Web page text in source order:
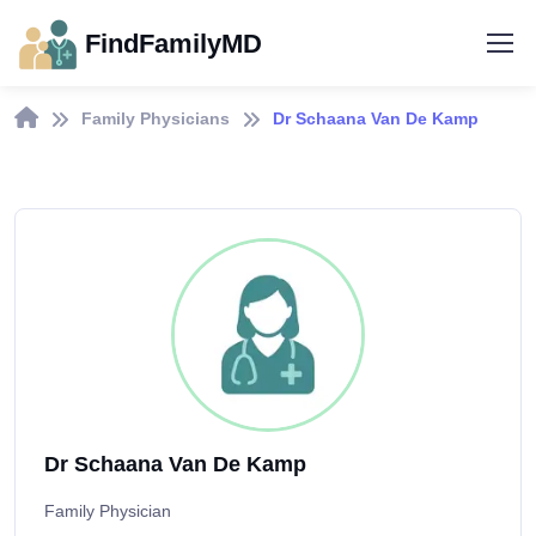
FindFamilyMD
Family Physicians Dr Schaana Van De Kamp
Dr Schaana Van De Kamp
Family Physician